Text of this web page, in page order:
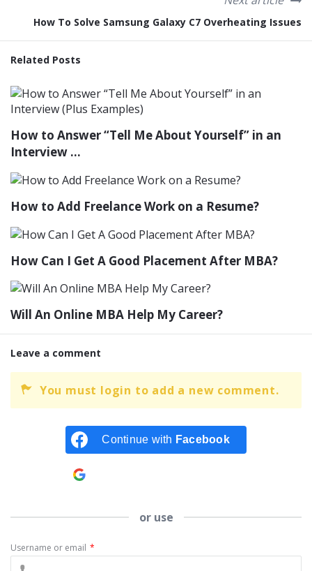
How To Solve Samsung Galaxy C7 Overheating Issues
Related Posts
How to Answer “Tell Me About Yourself” in an
Interview ...
How to Add Freelance Work on a Resume?
How Can I Get A Good Placement After MBA?
Will An Online MBA Help My Career?
Leave a comment
You must login to add a new comment.
Continue with Facebook
or use
Username or email *